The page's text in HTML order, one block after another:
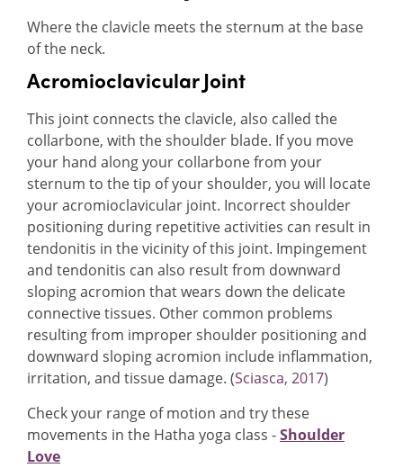
Where the clavicle meets the sternum at the base
of the neck.
Acromioclavicular Joint
This joint connects the clavicle, also called the
collarbone, with the shoulder blade. If you move
your hand along your collarbone from your
sternum to the tip of your shoulder, you will locate
your acromioclavicular joint. Incorrect shoulder
positioning during repetitive activities can result in
tendonitis in the vicinity of this joint. Impingement
and tendonitis can also result from downward
sloping acromion that wears down the delicate
connective tissues. Other common problems
resulting from improper shoulder positioning and
downward sloping acromion include inflammation,
irritation, and tissue damage. (Sciasca, 2017)
Check your range of motion and try these
movements in the Hatha yoga class -Shoulder
Love